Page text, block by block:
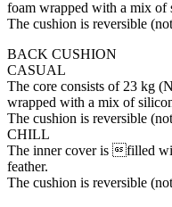
foam wrapped with a mix
The cushion is reversible
BACK CUSHION
CASUAL
The core consists of 23 kg
wrapped with a mix of
The cushion is reversible
CHILL
The inner cover is filled
feather.
The cushion is reversible